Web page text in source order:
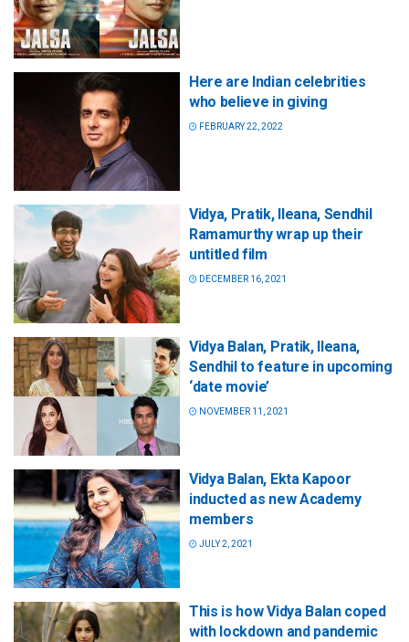
Here are Indian celebrities
who believe in giving
FEBRUARY 22, 2022
Vidya, Pratik, Ileana, Sendhil
Ramamurthy wrap up their
untitled film
DECEMBER 16, 2021
Vidya Balan, Pratik, Ileana,
Sendhil to feature in upcoming
‘date movie’
NOVEMBER 11, 2021
Vidya Balan, Ekta Kapoor
inducted as new Academy
members
JULY 2, 2021
This is how Vidya Balan coped
with lockdown and pandemic